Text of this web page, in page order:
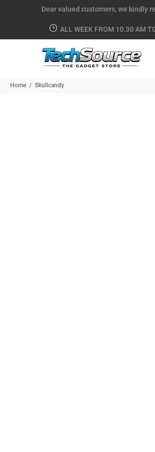
Dear valued customers, we kindly
ALL WEEK FROM 10.30 AM
Home Skullcandy